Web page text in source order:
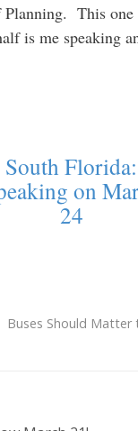
This
is me speaking
South Florida:
on
24
Buses Should Matter